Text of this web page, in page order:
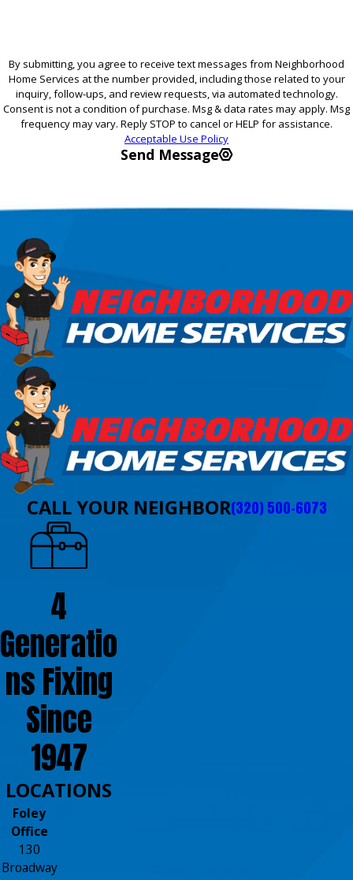
By submitting, you agree to receive text messages from Neighborhood
Home Services at the number provided, including those related to your
inquiry, follow-ups, and review requests, via automated technology.
Consent is not a condition of purchase. Msg & data rates may apply. Msg
frequency may vary. Reply STOP to cancel or HELP for assistance.
Acceptable Use Policy
Send Message
CALL YOUR NEIGHBOR(320) 500-6073
4
Generatio
ns Fixing
Since
1947
LOCATIONS
Foley
Office
130
Broadway